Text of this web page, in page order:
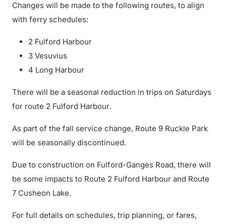
Changes will be made to the following routes, to align
with ferry schedules:
2 Fulford Harbour
3 Vesuvius
4 Long Harbour
There will be a seasonal reduction in trips on Saturdays
for route 2 Fulford Harbour.
As part of the fall service change, Route 9 Ruckle Park
will be seasonally discontinued.
Due to construction on Fulford-Ganges Road, there will
be some impacts to Route 2 Fulford Harbour and Route
7 Cusheon Lake.
For full details on schedules, trip planning, or fares,